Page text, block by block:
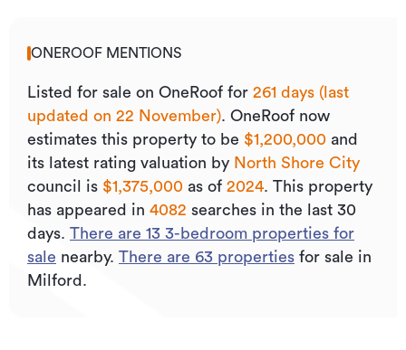
ONEROOF MENTIONS
Listed for sale on OneRoof for 261 days (last
updated on 22 November). OneRoof now
estimates this property to be $1,200,000 and
its latest rating valuation by North Shore City
council is $1,375,000 as of 2024. This property
has appeared in 4082 searches in the last 30
days. There are 13 3-bedroom properties for
sale nearby. There are 63 properties for sale in
Milford.